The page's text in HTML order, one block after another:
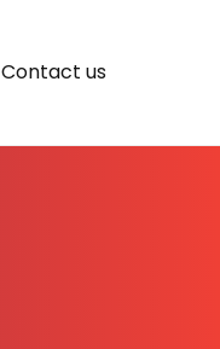
Contact us